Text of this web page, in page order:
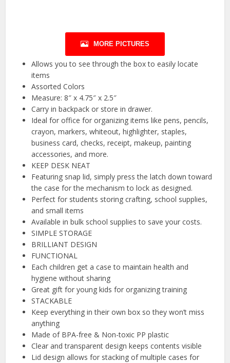
MORE PICTURES
Allows you to see through the box to easily locate
items
Assorted Colors
Measure: 8″ x 4.75″ x 2.5″
Carry in backpack or store in drawer.
Ideal for office for organizing items like pens, pencils,
crayon, markers, whiteout, highlighter, staples,
business card, checks, receipt, makeup, painting
accessories, and more.
KEEP DESK NEAT
Featuring snap lid, simply press the latch down toward
the case for the mechanism to lock as designed.
Perfect for students storing crafting, school supplies,
and small items
Available in bulk school supplies to save your costs.
SIMPLE STORAGE
BRILLIANT DESIGN
FUNCTIONAL
Each children get a case to maintain health and
hygiene without sharing
Great gift for young kids for organizing training
STACKABLE
Keep everything in their own box so they won’t miss
anything
Made of BPA-free & Non-toxic PP plastic
Clear and transparent design keeps contents visible
Lid design allows for stacking of multiple cases for